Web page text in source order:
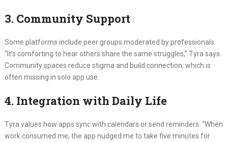
3. Community Support
Some platforms include peer groups moderated by professionals.
“It’s comforting to hear others share the same struggles,” Tyra says.
Community spaces reduce stigma and build connection, which is
often missing in solo app use.
4. Integration with Daily Life
Tyra values how apps sync with calendars or send reminders. “When
work consumed me, the app nudged me to take five minutes for